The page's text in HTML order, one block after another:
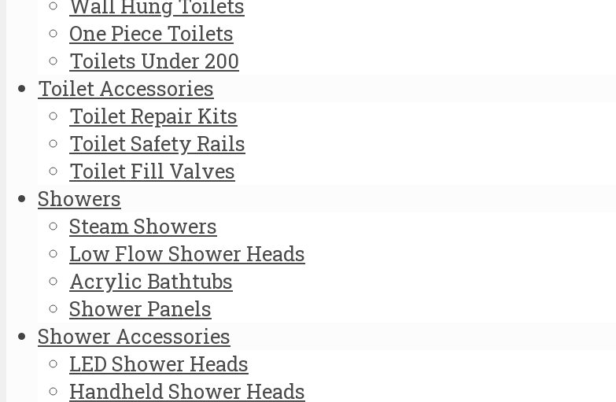
Wall Hung Toilets
One Piece Toilets
Toilets Under 200
Toilet Accessories
Toilet Repair Kits
Toilet Safety Rails
Toilet Fill Valves
Showers
Steam Showers
Low Flow Shower Heads
Acrylic Bathtubs
Shower Panels
Shower Accessories
LED Shower Heads
Handheld Shower Heads